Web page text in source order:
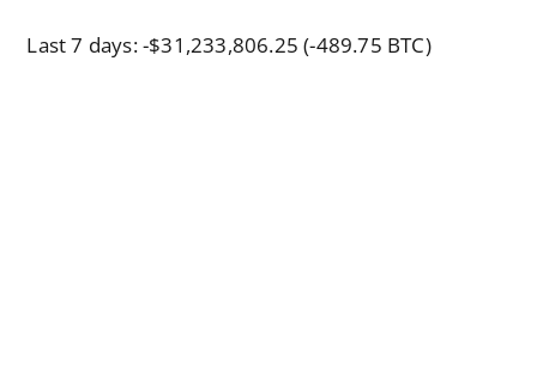
Last 7 days: -$31,233,806.25 (-489.75 BTC)